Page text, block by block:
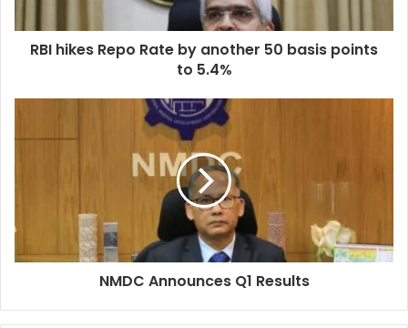
RBI hikes Repo Rate by another 50 basis points
to 5.4%
NMDC Announces Q1 Results